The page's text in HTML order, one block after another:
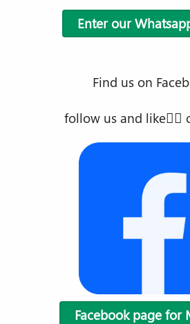
Enter our
Find us on
follow us and like👍🏿
Facebook page for